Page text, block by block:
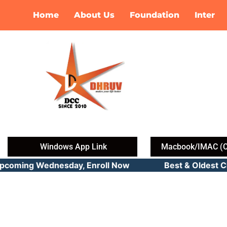
content
Home About Us Foundation Inter
Windows App Link Macbook/IMAC
Wednesday, Enroll Now Best &